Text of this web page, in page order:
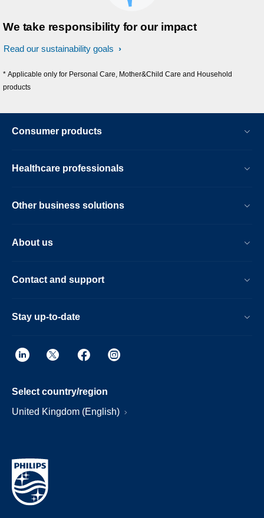
We take responsibility for our impact
Read our sustainability goals
* Applicable only for Personal Care, Mother&Child Care and Household
products
Consumer products
Healthcare professionals
Other business solutions
About us
Contact and support
Stay up-to-date
Select country/region
United Kingdom (English)